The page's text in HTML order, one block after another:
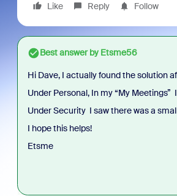
Like
Reply Follow
Best answer byEtsme56
Hi Dave, I actually found the solution
Under Personal, In my “My
Under Security I saw there was a
I hope this helps!
Etsme